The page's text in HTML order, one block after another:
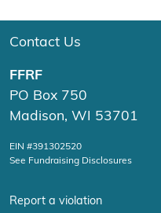
Contact Us
FFRF
PO Box 750
Madison, WI 53701
EIN #391302520
See Fundraising Disclosures
Report a violation